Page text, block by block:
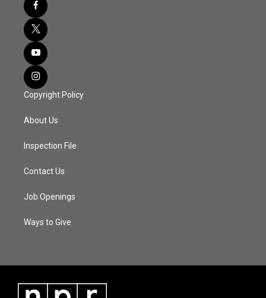
Copyright Policy
About Us
Inspection File
Contact Us
Job Openings
Ways to Give